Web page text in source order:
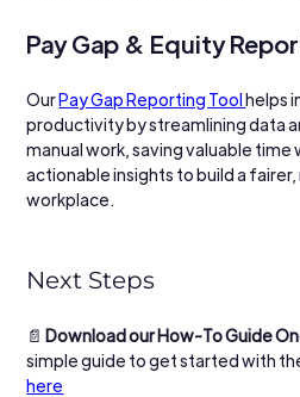
Pay Gap & Equity
Our Pay Gap Reporting Tool helps
productivity by streamlining data
manual work, saving valuable time
actionable insights to build a
workplace.
Next Steps
📄 Download our How-To Guide
simple guide to get started with
here